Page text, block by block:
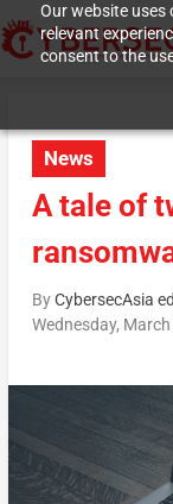
Our website uses
relevant
consent to the
News
A tale of
ByCybersecAsia
Wednesday,